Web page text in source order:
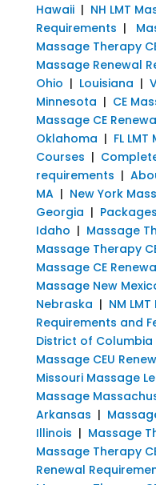
Hawaii| NH LMT
Requirements |
Massage Therapy
Massage Renewal
Ohio | Louisiana |
Minnesota | CE
Massage CE
Oklahoma | FL
Courses |
requirements |
MA| New York
Georgia |
Idaho | Massage
Massage Therapy
Massage CE
Massage New
Nebraska | NM
Requirements and
District of Columbia
Massage CEU
Missouri Massage
Massage
Arkansas |
Illinois | Massage
Massage Therapy
Renewal